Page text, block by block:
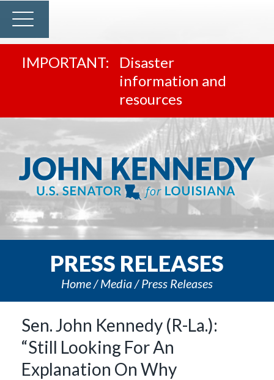
Disaster
information and
resources
PRESS RELEASES
Home Media Press Releases
Sen. John Kennedy (R-La.):
“Still Looking For An
Explanation On Why